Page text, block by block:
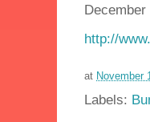
December
http://
at November
Labels: